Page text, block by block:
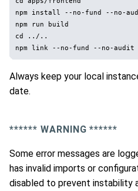
npm install --no-fund --no-
npm run build
cd ../..
Always keep your local
date.
****** WARNING ******
Some error messages are
has invalid imports or
disabled to prevent instability